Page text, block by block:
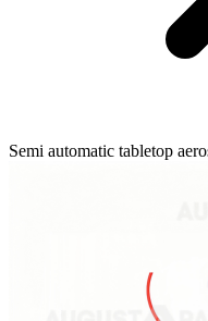
Semi automatic tabletop